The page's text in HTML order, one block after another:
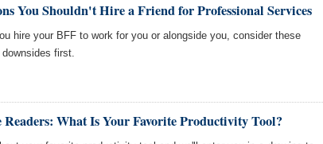
You Shouldn't Hire a Friend for Professional Services
hire your BFF to work for you or alongside you, consider these
first.
Readers: What Is Your Favorite Productivity Tool?